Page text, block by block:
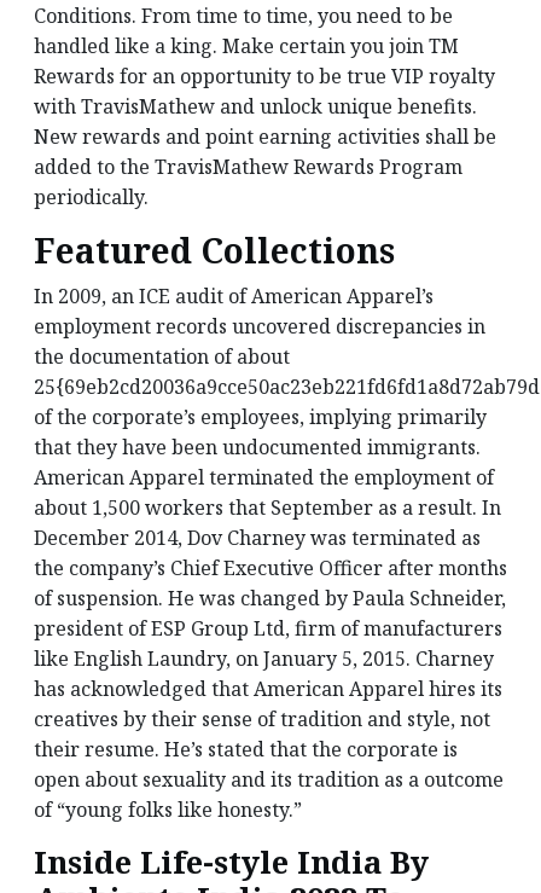
Conditions. From time to time, you need to be
handled like a king. Make certain you join TM
Rewards for an opportunity to be true VIP royalty
with TravisMathew and unlock unique benefits.
New rewards and point earning activities shall be
added to the TravisMathew Rewards Program
periodically.
Featured Collections
In 2009, an ICE audit of American Apparel’s
employment records uncovered discrepancies in
the documentation of about
of the corporate’s employees, implying primarily
that they have been undocumented immigrants.
American Apparel terminated the employment of
about 1,500 workers that September as a result. In
December 2014, Dov Charney was terminated as
the company’s Chief Executive Officer after months
of suspension. He was changed by Paula Schneider,
president of ESP Group Ltd, firm of manufacturers
like English Laundry, on January 5, 2015. Charney
has acknowledged that American Apparel hires its
creatives by their sense of tradition and style, not
their resume. He’s stated that the corporate is
open about sexuality and its tradition as a outcome
of “young folks like honesty.”
Inside Life-style India By